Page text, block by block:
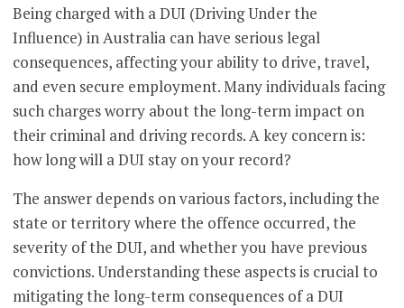
Being charged with a DUI (Driving Under the
Influence) in Australia can have serious legal
consequences, affecting your ability to drive, travel,
and even secure employment. Many individuals facing
such charges worry about the long-term impact on
their criminal and driving records. A key concern is:
how long will a DUI stay on your record?
The answer depends on various factors, including the
state or territory where the offence occurred, the
severity of the DUI, and whether you have previous
convictions. Understanding these aspects is crucial to
mitigating the long-term consequences of a DUI